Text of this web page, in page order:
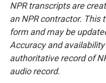
NPR transcripts are
an NPR contractor. This
form and may be
Accuracy and
authoritative record of
audio record.